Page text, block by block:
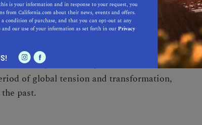
THE COLD WAR
experience, visit The Wende Museum of
a glimpse into the history of the Cold War
artifacts, documents, and artworks. It's a
of global tension and transformation,
past.
is your information and in response to your request, you
from California.com about their news, events and offers.
condition of purchase, and that you can opt-out at any
and our use of your information as set forth in ourPrivacy